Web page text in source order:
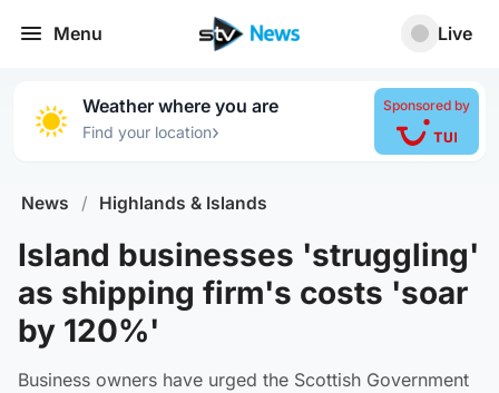
Menu Live
Weather where you are
Find your location›
Sponsored by
News / Highlands & Islands
Island businesses 'struggling'
as shipping firm's costs 'soar
by 120%'
Business owners have urged the Scottish Government